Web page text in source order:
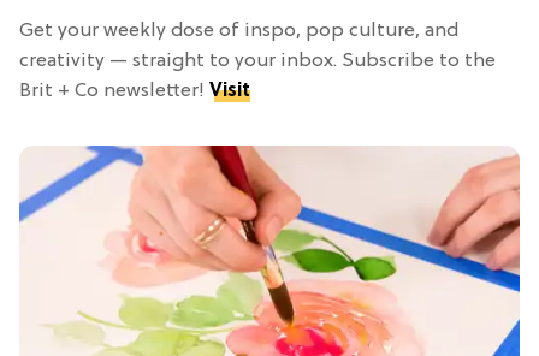
Get your weekly dose of inspo, pop culture, and
creativity — straight to your inbox. Subscribe to the
Brit + Co newsletter! Visit